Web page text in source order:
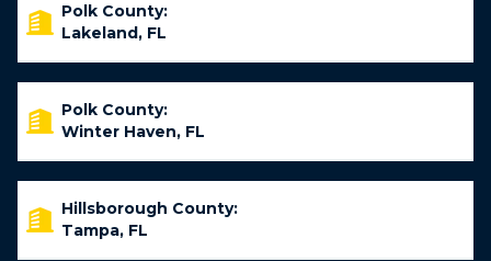
Polk County:
Lakeland, FL
Polk County:
Winter Haven, FL
Hillsborough County:
Tampa, FL